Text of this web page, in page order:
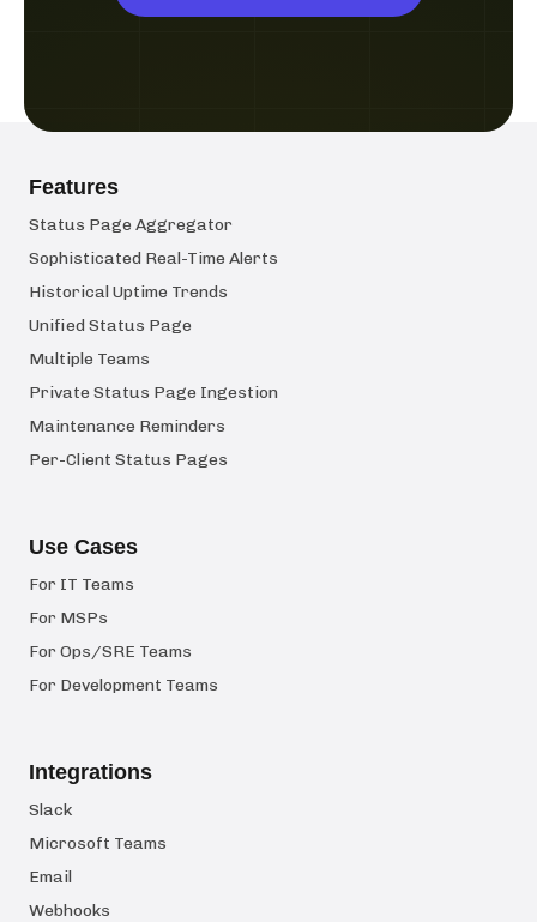
Features
Status Page Aggregator
Sophisticated Real-Time Alerts
Historical Uptime Trends
Unified Status Page
Multiple Teams
Private Status Page Ingestion
Maintenance Reminders
Per-Client Status Pages
Use Cases
For IT Teams
For MSPs
For Ops/SRE Teams
For Development Teams
Integrations
Slack
Microsoft Teams
Email
Webhooks